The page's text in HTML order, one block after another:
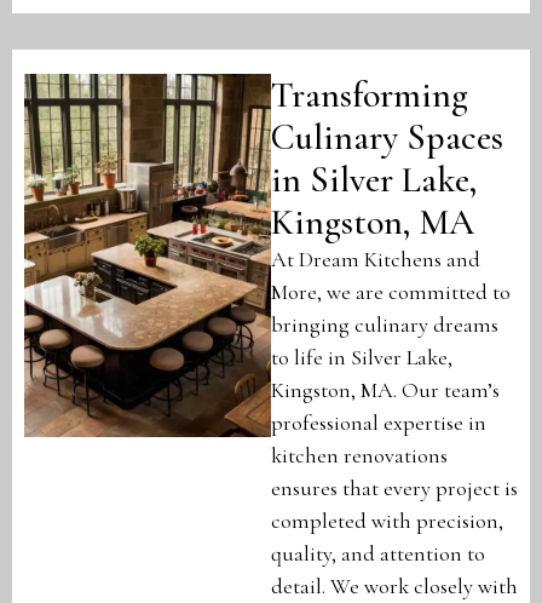
Transforming
Culinary Spaces
in Silver Lake,
Kingston, MA
At Dream Kitchens and
More, we are committed to
bringing culinary dreams
to life in Silver Lake,
Kingston, MA. Our team’s
professional expertise in
kitchen renovations
ensures that every project is
completed with precision,
quality, and attention to
detail. We work closely with